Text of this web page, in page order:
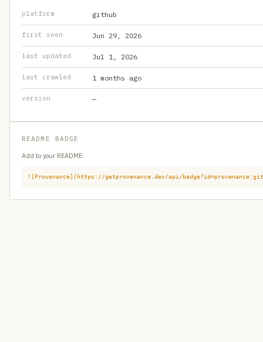
platform github
first seen Jun 29, 2026
last updated Jul 1, 2026
last crawled 1 months ago
version —
README BADGE
Add to your README:
![Provenance](https://getprovenance.dev/api/